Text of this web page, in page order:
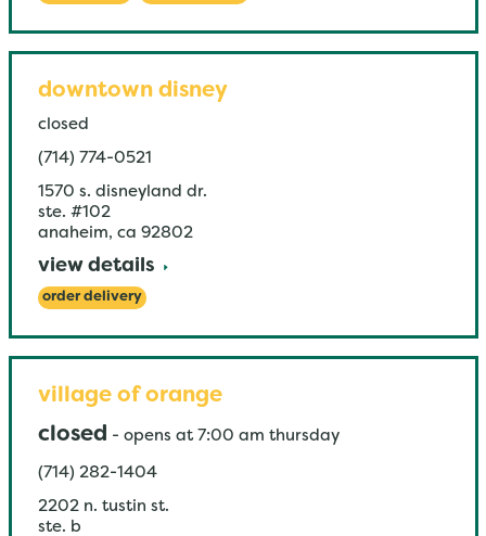
downtown disney
closed
(714) 774-0521
1570 s. disneyland dr.
ste. #102
anaheim, ca 92802
view details
order delivery
village of orange
closed - opens at 7:00 am thursday
(714) 282-1404
2202 n. tustin st.
ste. b